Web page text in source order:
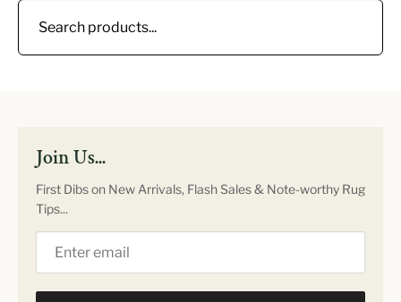
Join Us...
First Dibs on New Arrivals, Flash Sales & Note-worthy Rug
Tips...